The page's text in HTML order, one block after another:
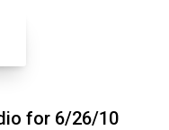
for 6/26/10